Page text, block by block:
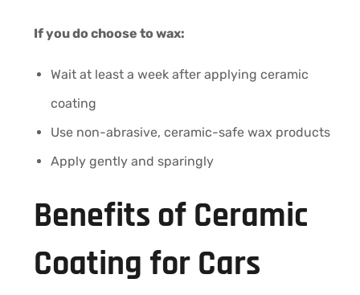
If you do choose to wax:
Wait at least a week after applying ceramic
coating
Use non-abrasive, ceramic-safe wax products
Apply gently and sparingly
Benefits of Ceramic
Coating for Cars